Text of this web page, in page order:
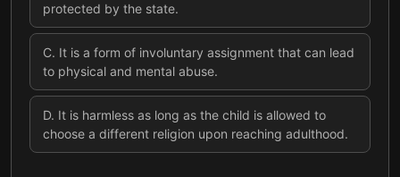
protected by the state.
C. It is a form of involuntary assignment that can lead
to physical and mental abuse.
D. It is harmless as long as the child is allowed to
choose a different religion upon reaching adulthood.